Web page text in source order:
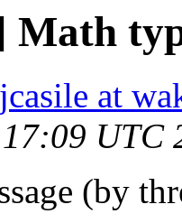
at
UTC
(by